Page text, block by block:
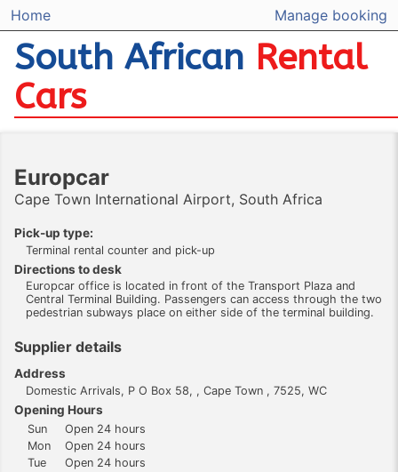
Home Manage booking
South African Rental
Cars
Europcar
Cape Town International Airport, South Africa
Pick-up type:
Terminal rental counter and pick-up
Directions to desk
Europcar office is located in front of the Transport Plaza and
Central Terminal Building. Passengers can access through the two
pedestrian subways place on either side of the terminal building.
Supplier details
Address
Domestic Arrivals, P O Box 58, , Cape Town , 7525, WC
Opening Hours
Sun
Open 24 hours
Mon
Open 24 hours
Tue
Open 24 hours